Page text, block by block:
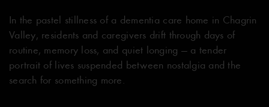
In the pastel stillness of a dementia care home in Chagrin
Valley, residents and caregivers drift through days of
routine, memory loss, and quiet longing — a tender
portrait of lives suspended between nostalgia and the
search for something more.